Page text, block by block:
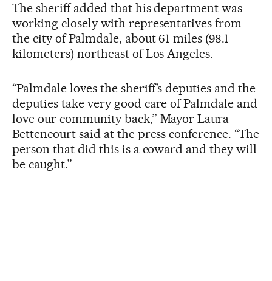
The sheriff added that his department was
working closely with representatives from
the city of Palmdale, about 61 miles (98.1
kilometers) northeast of Los Angeles.
“Palmdale loves the sheriff’s deputies and the
deputies take very good care of Palmdale and
love our community back,” Mayor Laura
Bettencourt said at the press conference. “The
person that did this is a coward and they will
be caught.”